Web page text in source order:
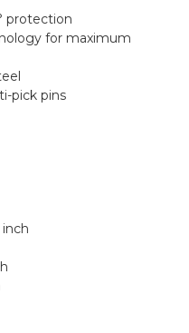
protection
for maximum
pick pins